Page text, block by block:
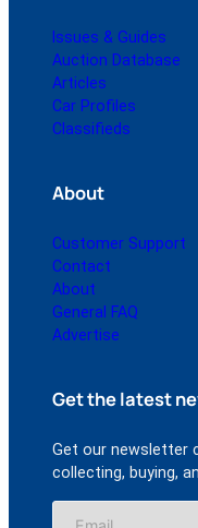
Issues & Guides
Auction Database
Articles
Car Profiles
Classifieds
About
Customer Support
Contact
About
General FAQ
Advertise
Get the latest
Get our newsletter
collecting, buying,